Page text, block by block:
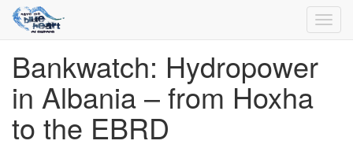
Skip
main
content
Bankwatch: Hydropower
in Albania – from Hoxha
to the EBRD